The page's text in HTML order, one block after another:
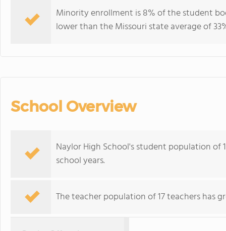
Minority enrollment is 8% of the student
lower than the Missouri state average of
School Overview
Naylor High School's student population of
school years.
The teacher population of 17 teachers has